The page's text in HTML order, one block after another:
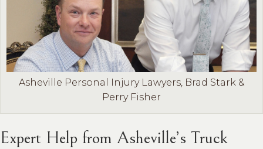
Asheville Personal Injury Lawyers, Brad Stark &
Perry Fisher
Expert Help from Asheville’s Truck